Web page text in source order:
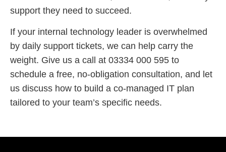
support they need to succeed.
If your internal technology leader is overwhelmed
by daily support tickets, we can help carry the
weight. Give us a call at 03334 000 595 to
schedule a free, no-obligation consultation, and let
us discuss how to build a co-managed IT plan
tailored to your team’s specific needs.